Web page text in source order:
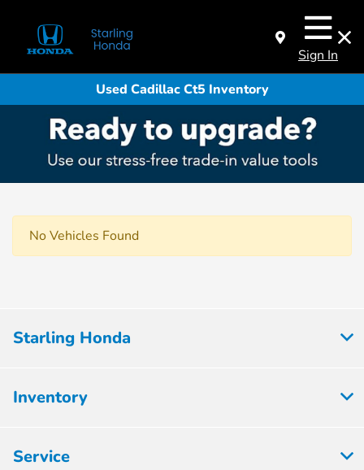
Sign In
Used Cadillac Ct5 Inventory
No Vehicles Found
Starling Honda
Inventory
Service